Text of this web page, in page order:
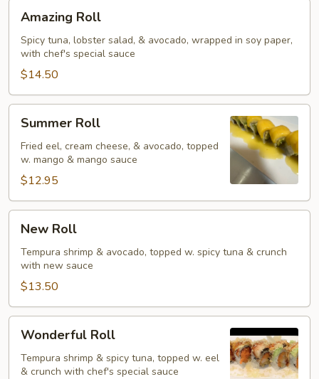
Roll
Amazing Roll
Spicy tuna, lobster salad, & avocado, wrapped in soy paper,
with chef's special sauce
$14.50
RollSummer Roll
Fried eel, cream cheese, & avocado, topped
w. mango & mango sauce
$12.95
RollNew Roll
Tempura shrimp & avocado, topped w. spicy tuna & crunch
with new sauce
$13.50
RollWonderful Roll
Tempura shrimp & spicy tuna, topped w. eel
& crunch with chef's special sauce